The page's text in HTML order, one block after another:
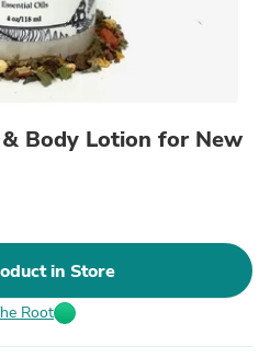
Body Lotion for New
in Store
Root